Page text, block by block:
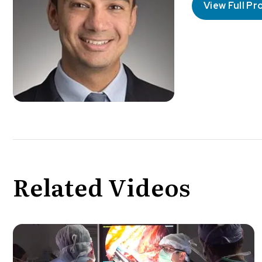
View Full
Related Videos